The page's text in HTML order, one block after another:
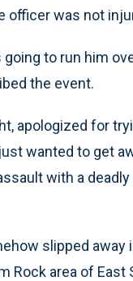
officer was not
to run him
the event.
apologized for
wanted to get
with a
slipped away
Rock area of East